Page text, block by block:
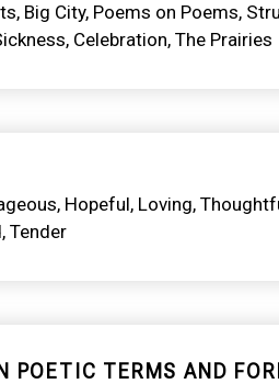
Big City Poems on Poems
Celebration The Prairies
Hopeful Loving
Tender
POETIC TERMS AND